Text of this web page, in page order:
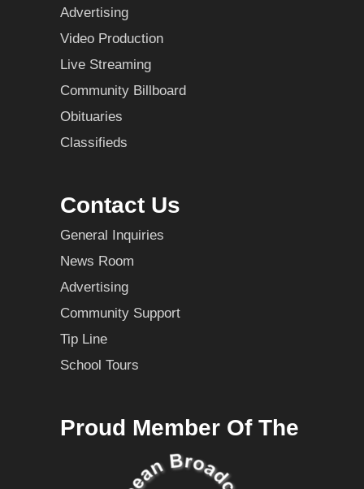
Advertising
Video Production
Live Streaming
Community Billboard
Obituaries
Classifieds
Contact Us
General Inquiries
News Room
Advertising
Community Support
Tip Line
School Tours
Proud Member Of The